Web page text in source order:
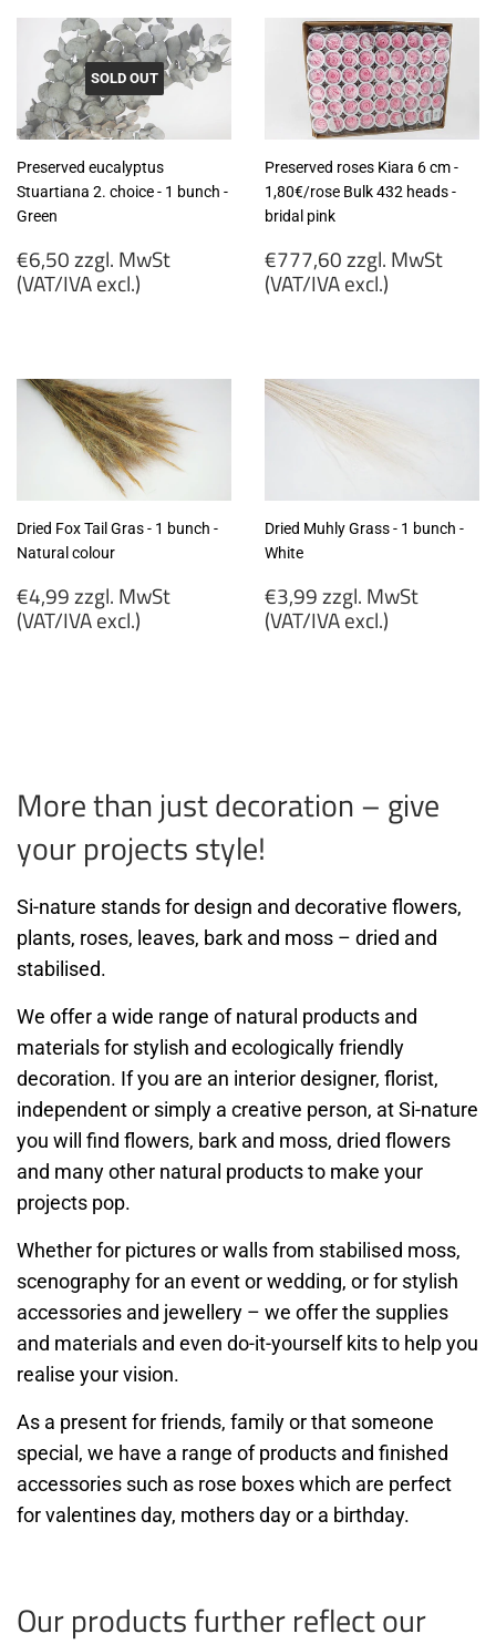
SOLD OUT
Preserved eucalyptus
Stuartiana 2. choice - 1 bunch -
Green
Regular
price
€6,50 zzgl. MwSt
(VAT/IVA excl.)
MwSt
(VAT/IVA
excl.)
Preserved roses Kiara 6 cm -
1,80€/rose Bulk 432 heads -
bridal pink
Regular
price
€777,60 zzgl. MwSt
(VAT/IVA excl.)
MwSt
(VAT/IVA
excl.)
Dried Fox Tail Gras - 1 bunch -
Natural colour
Regular
price
€4,99 zzgl. MwSt
(VAT/IVA excl.)
Dried Muhly Grass - 1 bunch -
White
Regular
price
€3,99 zzgl. MwSt
(VAT/IVA excl.)
More than just decoration – give
your projects style!
Si-nature stands for design and decorative flowers,
plants, roses, leaves, bark and moss – dried and
stabilised.
We offer a wide range of natural products and
materials for stylish and ecologically friendly
decoration. If you are an interior designer, florist,
independent or simply a creative person, at Si-nature
you will find flowers, bark and moss, dried flowers
and many other natural products to make your
projects pop.
Whether for pictures or walls from stabilised moss,
scenography for an event or wedding, or for stylish
accessories and jewellery – we offer the supplies
and materials and even do-it-yourself kits to help you
realise your vision.
As a present for friends, family or that someone
special, we have a range of products and finished
accessories such as rose boxes which are perfect
for valentines day, mothers day or a birthday.
Our products further reflect our